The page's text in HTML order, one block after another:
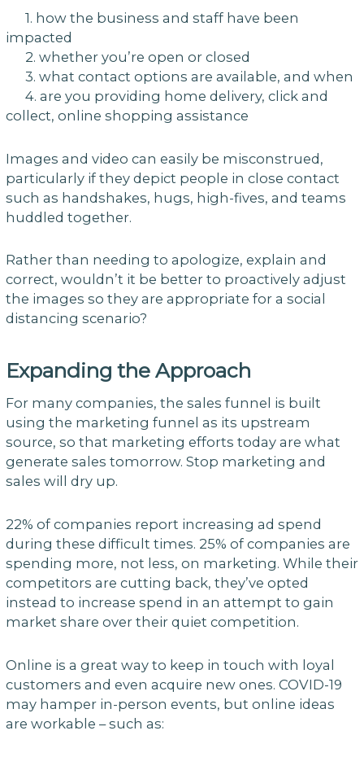
1. how the business and staff have been
impacted
2. whether you’re open or closed
3. what contact options are available, and when
4. are you providing home delivery, click and
collect, online shopping assistance
Images and video can easily be misconstrued,
particularly if they depict people in close contact
such as handshakes, hugs, high-fives, and teams
huddled together.
Rather than needing to apologize, explain and
correct, wouldn’t it be better to proactively adjust
the images so they are appropriate for a social
distancing scenario?
Expanding the Approach
For many companies, the sales funnel is built
using the marketing funnel as its upstream
source, so that marketing efforts today are what
generate sales tomorrow. Stop marketing and
sales will dry up.
22% of companies report increasing ad spend
during these difficult times. 25% of companies are
spending more, not less, on marketing. While their
competitors are cutting back, they’ve opted
instead to increase spend in an attempt to gain
market share over their quiet competition.
Online is a great way to keep in touch with loyal
customers and even acquire new ones. COVID-19
may hamper in-person events, but online ideas
are workable – such as: